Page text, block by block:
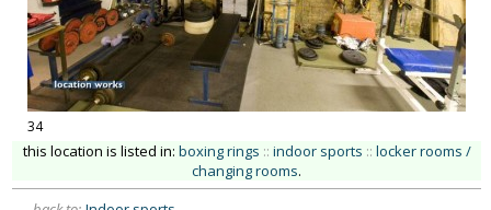
34
this location is listed in: boxing rings :: indoor sports :: locker rooms /
changing rooms.